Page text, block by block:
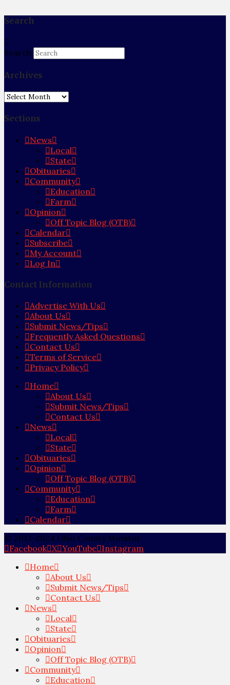
Search
Search
Archives
Archives
Sections
News
Local
State
Obituaries
Community
Education
Farm
Opinion
Off Topic Blog (OTB)
Calendar
Subscribe
My Account
Log In
Contact Information
Advertise With Us
About Us
Submit News/Tips
Frequently Asked Questions
Contact Us
Terms of Service
Privacy Policy
Home
About Us
Submit News/Tips
Contact Us
News
Local
State
Obituaries
Opinion
Off Topic Blog (OTB)
Community
Education
Farm
Calendar
© 2012-2024 Ohio County Monitor
Facebook X YouTube Instagram
Home
About Us
Submit News/Tips
Contact Us
News
Local
State
Obituaries
Opinion
Off Topic Blog (OTB)
Community
Education